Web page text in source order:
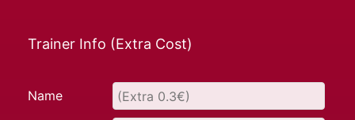
Trainer Info (Extra Cost)
Name